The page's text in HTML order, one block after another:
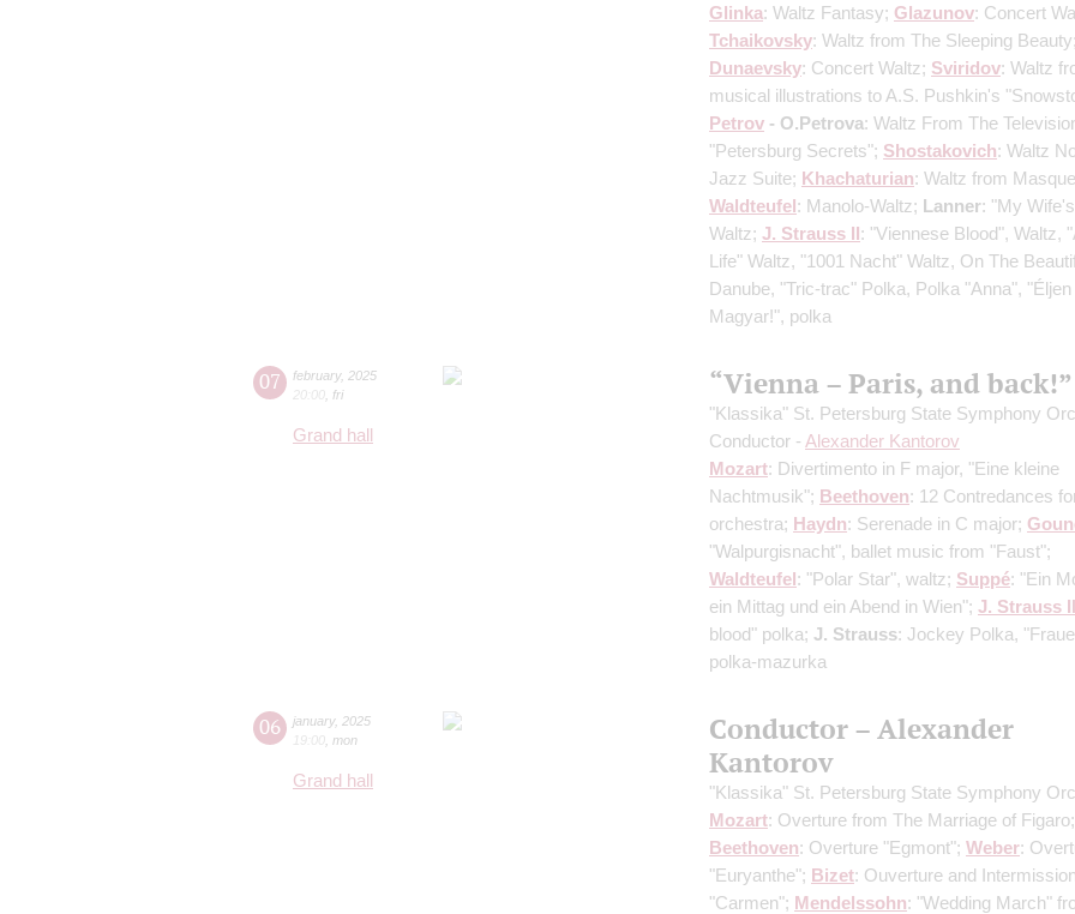
Glinka: Waltz Fantasy; Glazunov: Concert
Tchaikovsky: Waltz from The Sleeping Beauty;
Dunaevsky: Concert Waltz; Sviridov: Waltz
musical illustrations to A.S. Pushkin's
Petrov - O.Petrova: Waltz From The
"Petersburg Secrets"; Shostakovich: Waltz
Jazz Suite; Khachaturian: Waltz from
Waldteufel: Manolo-Waltz; Lanner: "My
Waltz; J. Strauss II: "Viennese Blood", Waltz,
Life" Waltz, "1001 Nacht" Waltz, On The
Danube, "Tric-trac" Polka, Polka "Anna", "Éljen
Magyar!", polka
07 february, 2025
20:00 fri
Grand hall
“Vienna – Paris, and back!”
"Klassika" St. Petersburg State Symphony
Conductor - Alexander Kantorov
Mozart: Divertimento in F major, "Eine kleine
Nachtmusik"; Beethoven: 12 Contredances
orchestra; Haydn: Serenade in C major;
"Walpurgisnacht", ballet music from "Faust";
Waldteufel: "Polar Star", waltz; Suppé: "Ein
ein Mittag und ein Abend in Wien"; J. Strauss II
blood" polka; J. Strauss: Jockey Polka,
polka-mazurka
06 january, 2025
19:00 mon
Grand hall
Conductor – Alexander
Kantorov
"Klassika" St. Petersburg State Symphony
Mozart: Overture from The Marriage of Figaro;
Beethoven: Overture "Egmont"; Weber:
"Euryanthe"; Bizet: Ouverture and
"Carmen"; Mendelssohn: "Wedding March"